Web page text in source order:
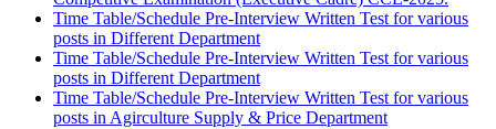
Time Table/Schedule Pre-Interview Written Test for various
posts in Different Department
Time Table/Schedule Pre-Interview Written Test for various
posts in Different Department
Time Table/Schedule Pre-Interview Written Test for various
posts in Agirculture Supply & Price Department